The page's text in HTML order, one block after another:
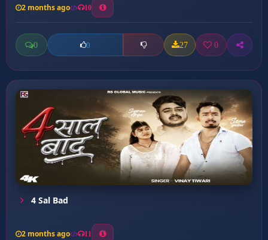
2 months ago 10
0 0 27 0
4 Sal Bad
2 months ago 11